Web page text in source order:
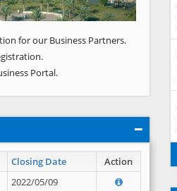
for our Business Partners.
Portal.
Closing Date
Action
2022/05/09